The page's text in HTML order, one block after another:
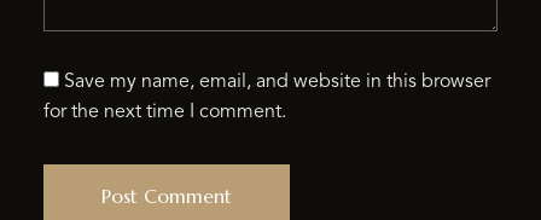
Save my name, email, and website in this browser
for the next time I comment.